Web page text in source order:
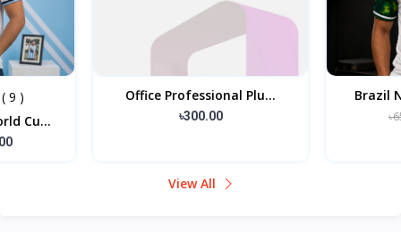
Plu... Brazil National Footbal...
৳650.00 ৳585.00
View All